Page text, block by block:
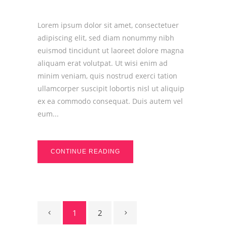
Lorem ipsum dolor sit amet, consectetuer
adipiscing elit, sed diam nonummy nibh
euismod tincidunt ut laoreet dolore magna
aliquam erat volutpat. Ut wisi enim ad
minim veniam, quis nostrud exerci tation
ullamcorper suscipit lobortis nisl ut aliquip
ex ea commodo consequat. Duis autem vel
eum...
CONTINUE READING
1 2